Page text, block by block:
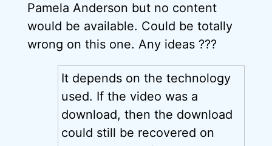
Pamela Anderson but no content
would be available. Could be totally
wrong on this one. Any ideas ???
It depends on the technology
used. If the video was a
download, then the download
could still be recovered on